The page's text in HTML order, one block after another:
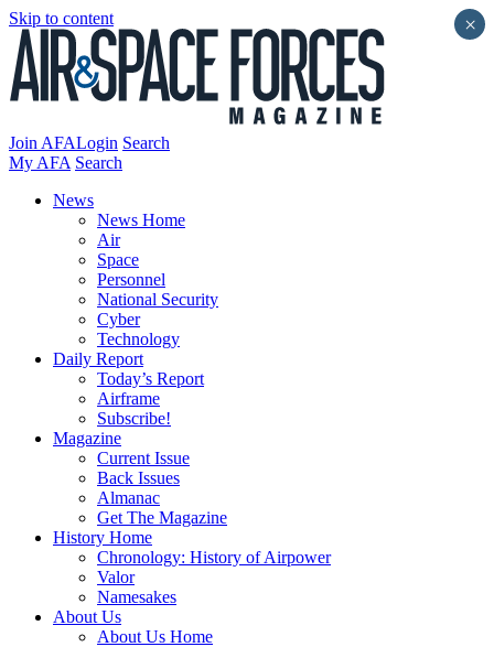
Skip to content
Join AFALogin Search
My AFA Search
News
News Home
Air
Space
Personnel
National Security
Cyber
Technology
Daily Report
Today’s Report
Airframe
Subscribe!
Magazine
Current Issue
Back Issues
Almanac
Get The Magazine
History Home
Chronology: History of Airpower
Valor
Namesakes
About Us
About Us Home
×